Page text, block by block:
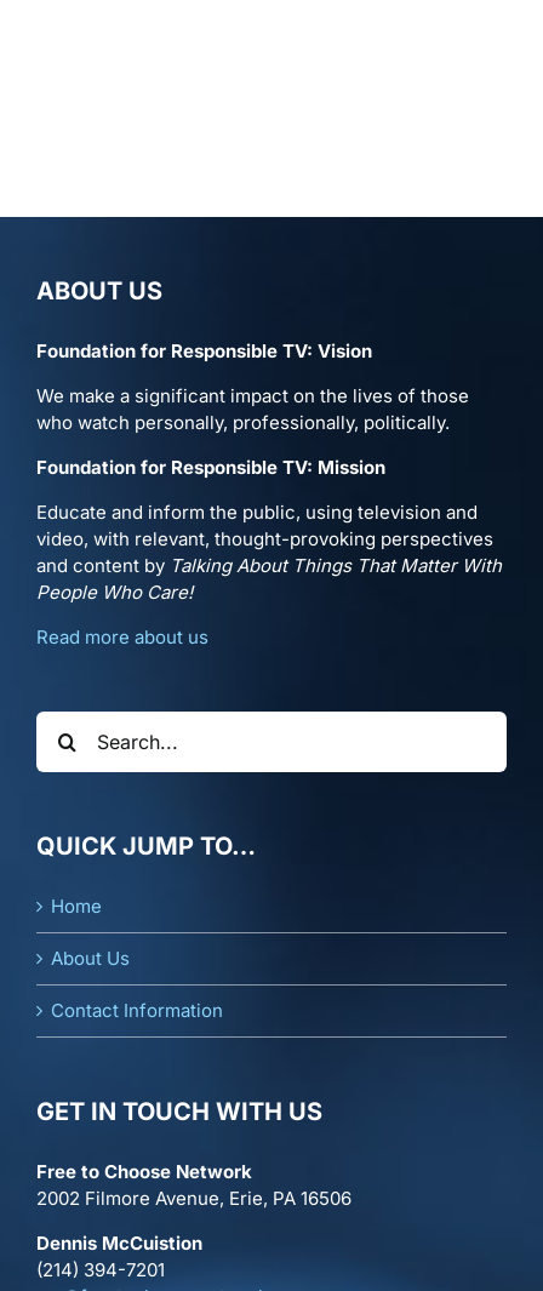
ABOUT US
Foundation for Responsible TV: Vision
We make a significant impact on the lives of those
who watch personally, professionally, politically.
Foundation for Responsible TV: Mission
Educate and inform the public, using television and
video, with relevant, thought-provoking perspectives
and content by Talking About Things That Matter With
People Who Care!
Read more about us
Search
for:
QUICK JUMP TO…
Home
About Us
Contact Information
GET IN TOUCH WITH US
Free to Choose Network
2002 Filmore Avenue, Erie, PA 16506
Dennis McCuistion
(214) 394-7201